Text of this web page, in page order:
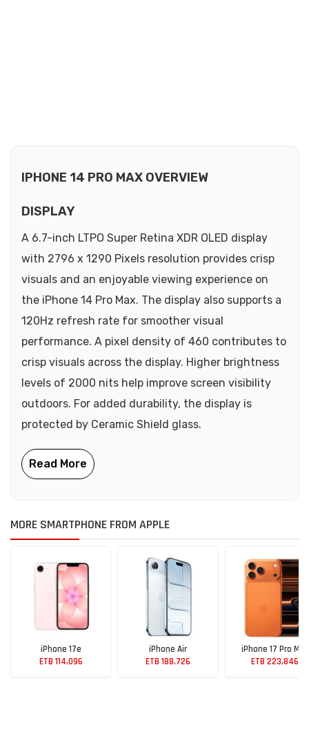
IPHONE 14 PRO MAX OVERVIEW
DISPLAY
A 6.7-inch LTPO Super Retina XDR OLED display
with 2796 x 1290 Pixels resolution provides crisp
visuals and an enjoyable viewing experience on
the iPhone 14 Pro Max. The display also supports a
120Hz refresh rate for smoother visual
performance. A pixel density of 460 contributes to
crisp visuals across the display. Higher brightness
levels of 2000 nits help improve screen visibility
outdoors. For added durability, the display is
protected by Ceramic Shield glass.
MORE SMARTPHONE FROM APPLE
iPhone 17e
ETB 114,096
iPhone Air
ETB 188,726
iPhone 17 Pro Max
ETB 223,846